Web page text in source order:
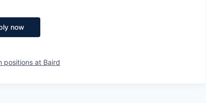
now
positions at Baird